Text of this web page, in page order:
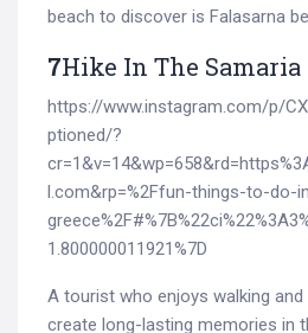
beach to discover is Falasarna
7Hike In The Samaria
https://www.instagram.com/p/
ptioned/?
l.com&rp=%2Ffun-things-to-do-
1.800000011921%7D
A tourist who enjoys walking and
create long-lasting memories in